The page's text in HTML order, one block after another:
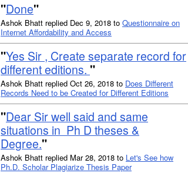
"Done"
Ashok Bhatt replied Dec 9, 2018 to Questionnaire on
Internet Affordability and Access
"Yes Sir , Create separate record for
different editions. "
Ashok Bhatt replied Oct 26, 2018 to Does Different
Records Need to be Created for Different Editions
"Dear Sir well said and same
situations in Ph D theses &
Degree."
Ashok Bhatt replied Mar 28, 2018 to Let's See how
Ph.D. Scholar Plagiarize Thesis Paper